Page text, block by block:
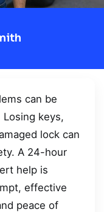
can be
keys,
lock can
A 24-hour
help is
effective
peace of